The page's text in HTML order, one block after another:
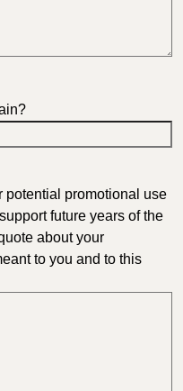
potential promotional use
future years of the
about your
to you and to this